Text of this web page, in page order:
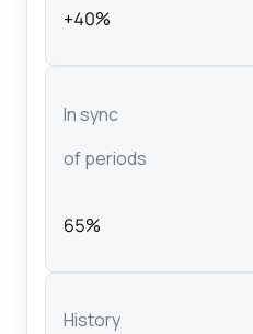
+40%
In sync
of periods
65%
History